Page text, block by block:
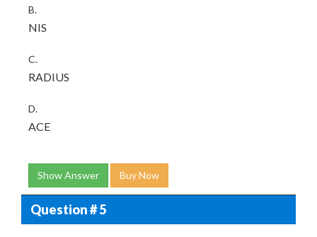
B.
NIS
C.
RADIUS
D.
ACE
Show Answer Buy Now
Question # 5